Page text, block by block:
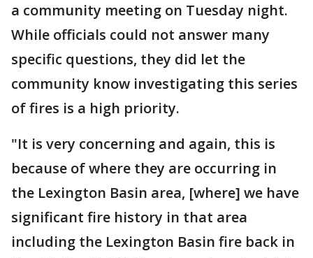
a community meeting on Tuesday night.
While officials could not answer many
specific questions, they did let the
community know investigating this series
of fires is a high priority.
"It is very concerning and again, this is
because of where they are occurring in
the Lexington Basin area, [where] we have
significant fire history in that area
including the Lexington Basin fire back in